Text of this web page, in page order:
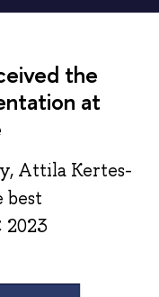
the
at
Attila Kertes-
best